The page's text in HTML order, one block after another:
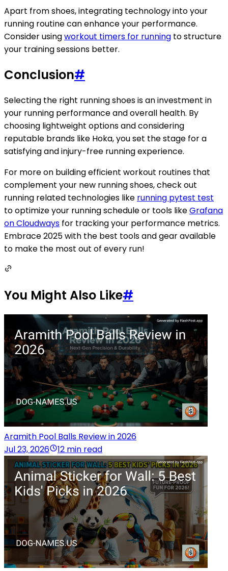
Apart from shoes, integrating technology into your
running routine can enhance your performance.
Consider usingworkout timers for running to structure
your training sessions better.
Conclusion#
Selecting the right running shoes is an investment in
your running performance and overall health. By
choosing lightweight options and considering
reputable brands like Hoka, you set the stage for a
satisfying and injury-free running experience.
For more on building efficient workout routines that
complement your new running shoes, check out
running related technologies like running pytest test
to optimize your running schedule or tools likeGrafana
on Cloudways for tracking your performance metrics.
Embrace 2025 with the best tools and gear available
to make the most out of every run!
You Might Also Like#
Aramith Pool Balls Review in 2026
Jul 23, 2026
12 min read